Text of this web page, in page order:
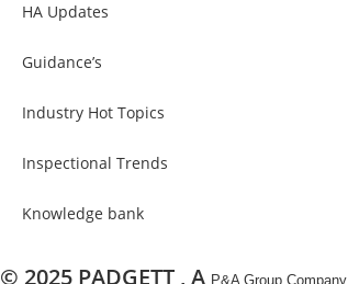
HA Updates
Guidance’s​
Industry Hot Topics
Inspectional Trends
Knowledge bank
© 2025 PADGETT , A P&A Group Company